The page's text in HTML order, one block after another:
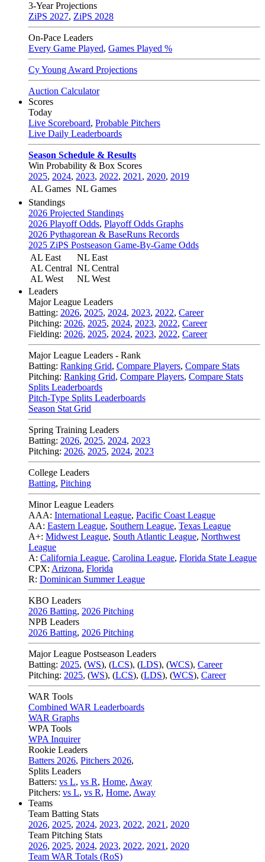
3-Year Projections
ZiPS 2027, ZiPS 2028
On-Pace Leaders
Every Game Played, Games Played %
Cy Young Award Projections
Auction Calculator
Scores
Today
Live Scoreboard, Probable Pitchers
Live Daily Leaderboards
Season Schedule & Results
Win Probability & Box Scores
2025, 2024, 2023, 2022, 2021 , 2020, 2019
AL Games NL Games
Standings
2026 Projected Standings
2026 Playoff Odds, Playoff Odds Graphs
2026 Pythagorean & BaseRuns Records
2025 ZiPS Postseason Game-By-Game Odds
AL East
AL Central
AL West
NL East
NL Central
NL West
Leaders
Major League Leaders
Batting: 2026, 2025, 2024, 2023, 2022, Career
Pitching: 2026, 2025, 2024, 2023, 2022, Career
Fielding: 2026, 2025, 2024, 2023, 2022, Career
Major League Leaders - Rank
Batting: Ranking Grid, Compare Players, Compare Stats
Pitching: Ranking Grid, Compare Players, Compare Stats
Splits Leaderboards
Pitch-Type Splits Leaderboards
Season Stat Grid
Spring Training Leaders
Batting: 2026, 2025, 2024, 2023
Pitching: 2026, 2025, 2024, 2023
College Leaders
Batting, Pitching
Minor League Leaders
AAA: International League, Pacific Coast League
AA: Eastern League, Southern League, Texas League
A+: Midwest League, South Atlantic League, Northwest
League
A: California League, Carolina League, Florida State League
CPX: Arizona, Florida
R: Dominican Summer League
KBO Leaders
2026 Batting, 2026 Pitching
NPB Leaders
2026 Batting, 2026 Pitching
Major League Postseason Leaders
Batting: 2025, (WS), (LCS), (LDS), (WCS), Career
Pitching: 2025, (WS), (LCS), (LDS), (WCS), Career
WAR Tools
Combined WAR Leaderboards
WAR Graphs
WPA Tools
WPA Inquirer
Rookie Leaders
Batters 2026, Pitchers 2026,
Splits Leaders
Batters: vs L, vs R, Home, Away
Pitchers: vs L, vs R, Home, Away
Teams
Team Batting Stats
2026, 2025, 2024, 2023, 2022, 2021 , 2020
Team Pitching Stats
2026, 2025, 2024, 2023, 2022, 2021 , 2020
Team WAR Totals (RoS)